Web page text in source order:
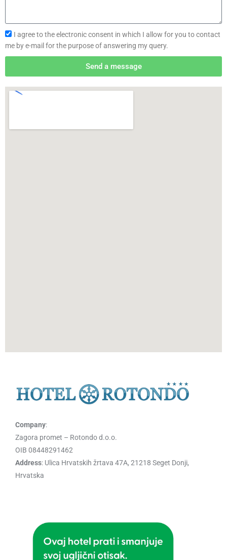
I agree to the electronic consent in which I allow for you to contact
me by e-mail for the purpose of answering my query.
Send a message
Company:
Zagora promet – Rotondo d.o.o.
OIB 08448291462
Address: Ulica Hrvatskih žrtava 47A, 21218 Seget Donji,
Hrvatska